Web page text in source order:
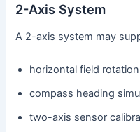
2-Axis System
A 2-axis system may
horizontal field rotation
compass heading
two-axis sensor